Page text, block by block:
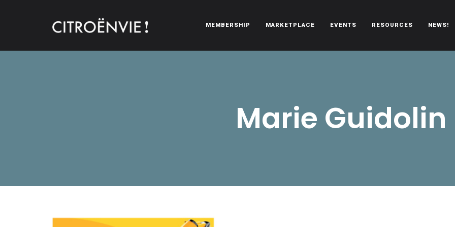
MEMBERSHIP MARKETPLACE EVENTS RESOURCES NEWS!
Marie Guidolin